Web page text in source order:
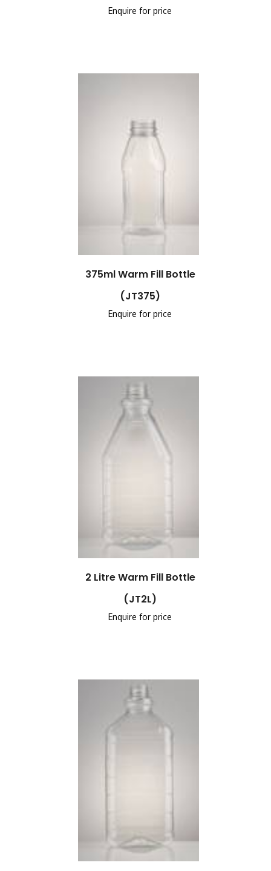
Enquire for price
375ml Warm Fill Bottle
(JT375)
Enquire for price
2 Litre Warm Fill Bottle
(JT2L)
Enquire for price